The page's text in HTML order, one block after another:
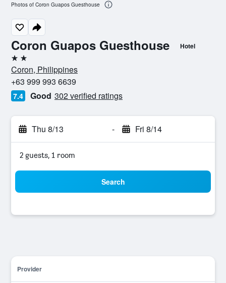
Coron Guapos Guesthouse Hotel
2 stars
Coron, Philippines
+63 999 993 6639
7.4 Good 302 verified ratings
Thu 8/13 - Fri 8/14
2 guests, 1 room
Search
Provider
Photos of Coron Guapos Guesthouse